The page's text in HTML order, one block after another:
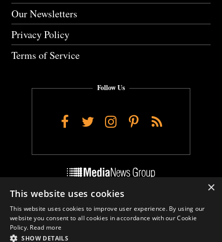
Our Newsletters
Privacy Policy
Terms of Service
Follow Us
Facebook
TwitterInstagram
Pinterest
RSS
Do Not Sell My Personal Info
Cookie Settings
×
This website uses cookies
This website uses cookies to improve user experience. By using our
website you consent to all cookies in accordance with our Cookie
Policy. Read more
SHOW DETAILS